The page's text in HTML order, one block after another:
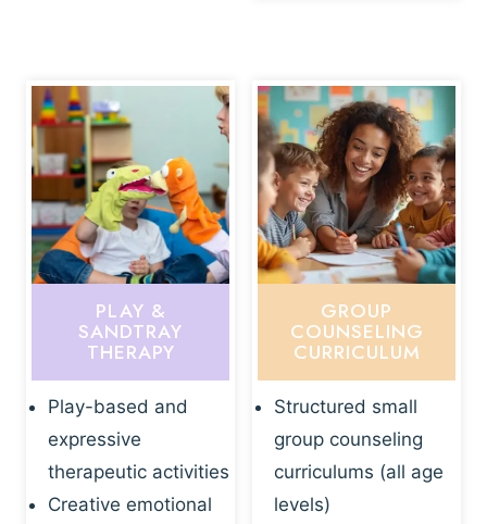
PLAY &
SANDTRAY
THERAPY
Play-based and
expressive
therapeutic activities
Creative emotional
GROUP
COUNSELING
CURRICULUM
Structured small
group counseling
curriculums (all age
levels)